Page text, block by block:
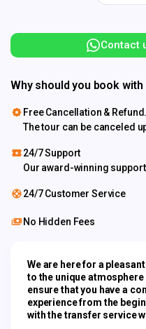
Contact
Why should you book with
Free Cancellation & Refund.
The tour can be canceled
24/7 Support
Our award-winning
24/7 Customer Service
No Hidden Fees
We are here for a
to the unique atmosphere
ensure that you have a
experience from the
with the transfer service